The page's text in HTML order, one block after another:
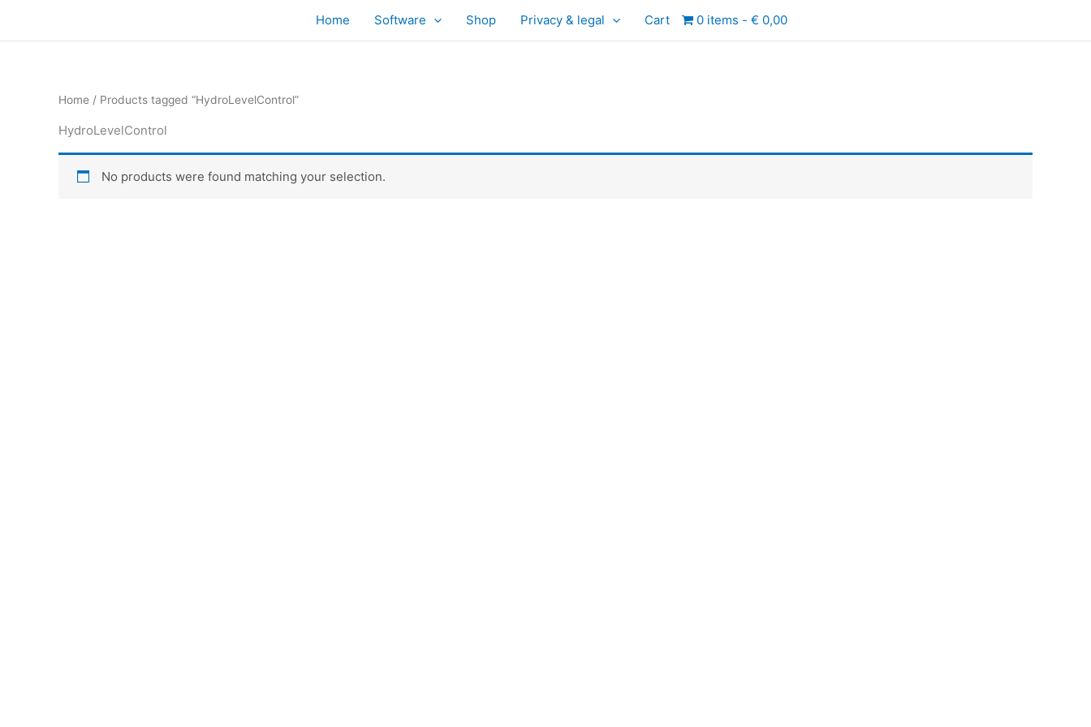
Home Software Shop Privacy & legal Cart 0 items € 0,00
Home / Products tagged “HydroLevelControl”
HydroLevelControl
No products were found matching your selection.